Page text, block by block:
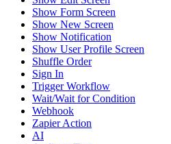
Show Form Screen
Show New Screen
Show Notification
Show User Profile Screen
Shuffle Order
Sign In
Trigger Workflow
Wait/Wait for Condition
Webhook
Zapier Action
AI